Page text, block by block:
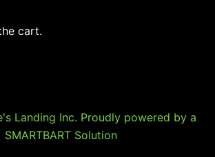
cart.
Landing Inc. Proudly powered by a
SMARTBART Solution